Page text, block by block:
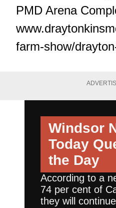
PMD Arena
farm-show/
Windsor
Today
the Day
According to a
74 per cent of
they will